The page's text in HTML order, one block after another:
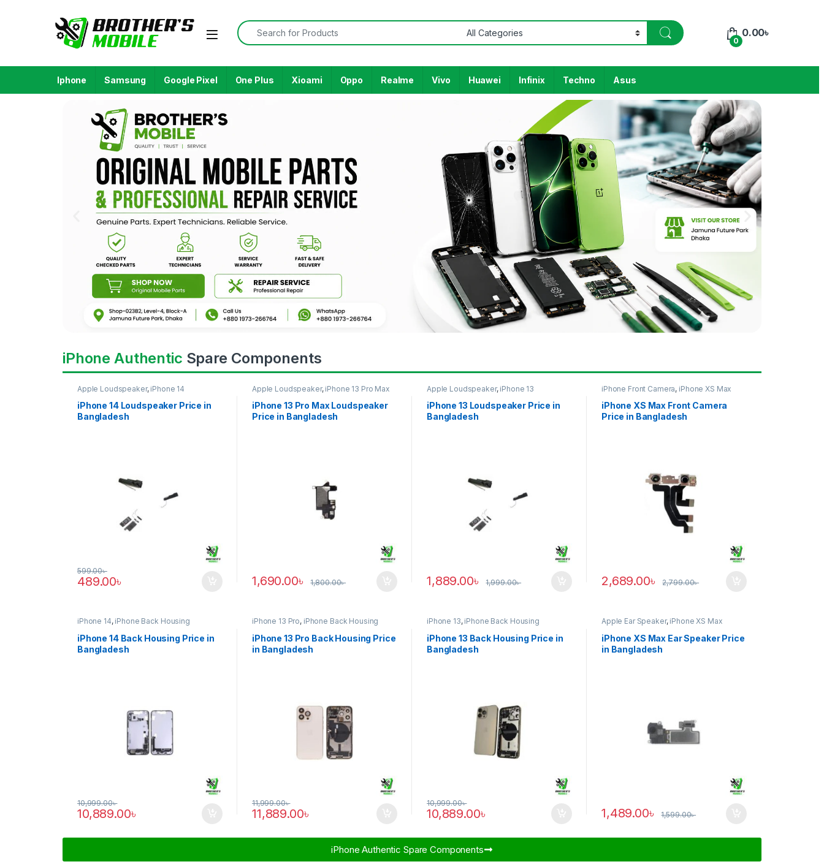
0
0.00৳
Iphone Samsung Google Pixel One Plus Xioami Oppo Realme Vivo Huawei Infinix Techno Asus
iPhone Authentic Spare Components
Apple Loudspeaker, iPhone 14
iPhone 14 Loudspeaker Price in
Bangladesh
489.00৳
599.00৳
Apple Loudspeaker, iPhone 13 Pro Max
iPhone 13 Pro Max Loudspeaker
Price in Bangladesh
1,690.00৳ 1,800.00৳
Apple Loudspeaker, iPhone 13
iPhone 13 Loudspeaker Price in
Bangladesh
1,889.00৳ 1,999.00৳
iPhone Front Camera, iPhone XS Max
iPhone XS Max Front Camera
Price in Bangladesh
2,689.00৳ 2,799.00৳
iPhone 14, iPhone Back Housing
iPhone 14 Back Housing Price in
Bangladesh
10,889.00৳
10,999.00৳
iPhone 13 Pro, iPhone Back Housing
iPhone 13 Pro Back Housing Price
in Bangladesh
11,889.00৳
11,999.00৳
iPhone 13, iPhone Back Housing
iPhone 13 Back Housing Price in
Bangladesh
10,889.00৳
10,999.00৳
Apple Ear Speaker, iPhone XS Max
iPhone XS Max Ear Speaker Price
in Bangladesh
1,489.00৳ 1,599.00৳
iPhone Authentic Spare Components​